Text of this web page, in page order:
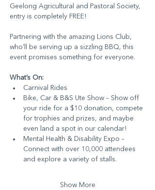
Geelong Agricultural and Pastoral Society,
entry is completely FREE!
Partnering with the amazing Lions Club,
who’ll be serving up a sizzling BBQ, this
event promises something for everyone.
What’s On:
Carnival Rides
Bike, Car & B&S Ute Show – Show off
your ride for a $10 donation, compete
for trophies and prizes, and maybe
even land a spot in our calendar!
Mental Health & Disability Expo –
Connect with over 10,000 attendees
and explore a variety of stalls.
Show More